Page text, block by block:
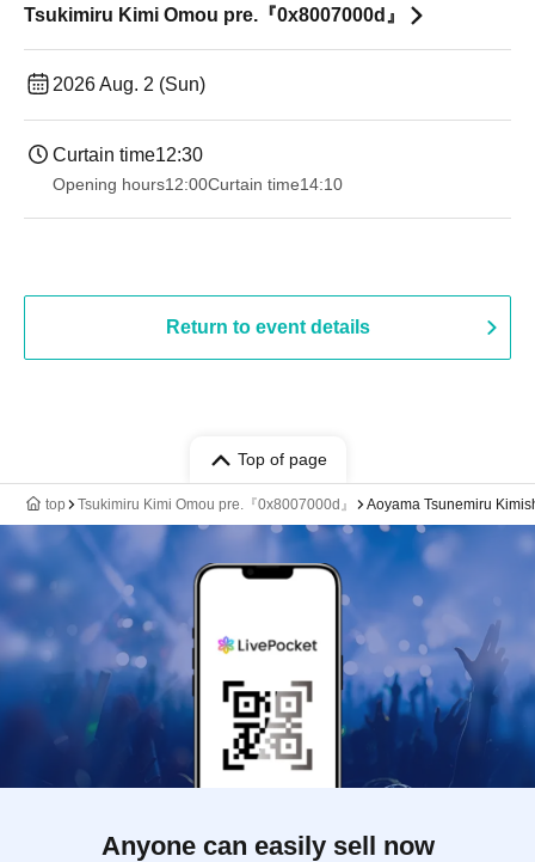
Tsukimiru Kimi Omou pre.『0x8007000d』
2026 Aug. 2 (Sun)
Curtain time12:30
Opening hours12:00Curtain time14:10
Return to event details
Top of page
top Tsukimiru Kimi Omou pre.『0x8007000d』 Aoyama Tsunemiru
Anyone can easily sell now